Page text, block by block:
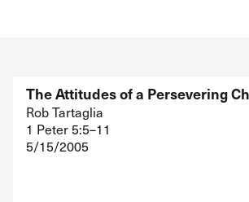
The Attitudes of a Persevering
Rob Tartaglia
1 Peter 5:5–11
5/15/2005